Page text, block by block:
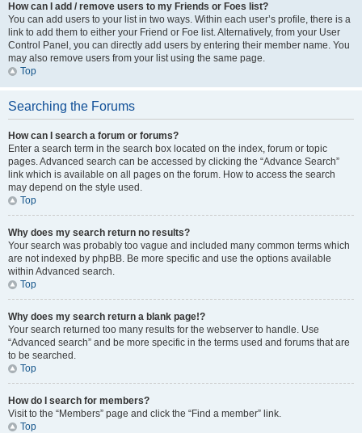
How can I add / remove users to my Friends or Foes list?
You can add users to your list in two ways. Within each user’s profile, there is a
link to add them to either your Friend or Foe list. Alternatively, from your User
Control Panel, you can directly add users by entering their member name. You
may also remove users from your list using the same page.
Top
Searching the Forums
How can I search a forum or forums?
Enter a search term in the search box located on the index, forum or topic
pages. Advanced search can be accessed by clicking the “Advance Search”
link which is available on all pages on the forum. How to access the search
may depend on the style used.
Top
Why does my search return no results?
Your search was probably too vague and included many common terms which
are not indexed by phpBB. Be more specific and use the options available
within Advanced search.
Top
Why does my search return a blank page!?
Your search returned too many results for the webserver to handle. Use
“Advanced search” and be more specific in the terms used and forums that are
to be searched.
Top
How do I search for members?
Visit to the “Members” page and click the “Find a member” link.
Top